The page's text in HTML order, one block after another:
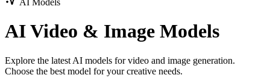
AI Models
AI Video & Image Models
Explore the latest AI models for video and image generation.
Choose the best model for your creative needs.